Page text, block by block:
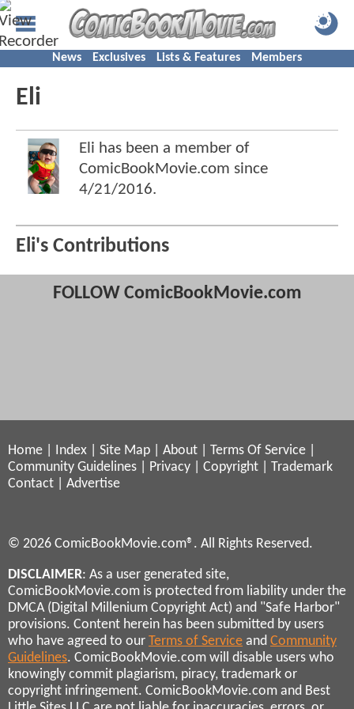
News Exclusives Lists & Features Members
Eli
Eli has been a member of
ComicBookMovie.com since
4/21/2016.
Eli's Contributions
FOLLOW ComicBookMovie.com
Home Index Site Map About Terms Of Service
Community Guidelines
Privacy Copyright
Trademark
Contact
Advertise
© 2026 ComicBookMovie.com®. All Rights Reserved.
DISCLAIMER: As a user generated site,
ComicBookMovie.com is protected from liability under the
DMCA (Digital Millenium Copyright Act) and "Safe Harbor"
provisions. Content herein has been submitted by users
who have agreed to our Terms of Service and Community
Guidelines. ComicBookMovie.com will disable users who
knowingly commit plagiarism, piracy, trademark or
copyright infringement. ComicBookMovie.com and Best